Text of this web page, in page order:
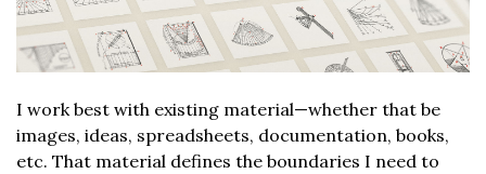
I work best with existing material—whether that be
images, ideas, spreadsheets, documentation, books,
etc. That material defines the boundaries I need to